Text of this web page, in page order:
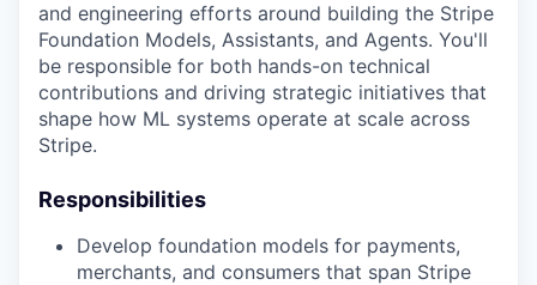
and engineering efforts around building the Stripe
Foundation Models, Assistants, and Agents. You'll
be responsible for both hands-on technical
contributions and driving strategic initiatives that
shape how ML systems operate at scale across
Stripe.
Responsibilities
Develop foundation models for payments,
merchants, and consumers that span Stripe